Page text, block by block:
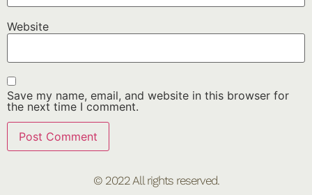
Website
Save my name, email, and website in this browser for
the next time I comment.
© 2022 All rights reserved.